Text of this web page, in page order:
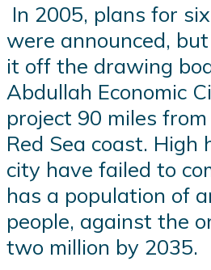
In 2005, plans for
were announced,
it off the drawing
Abdullah Economic
project 90 miles
Red Sea coast. High
city have failed to
has a population of
people, against the
two million by 2035.